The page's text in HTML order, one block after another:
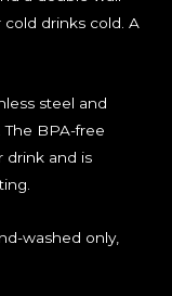
drinks cold. A
steel and
BPA-free
drink and is
washed only,